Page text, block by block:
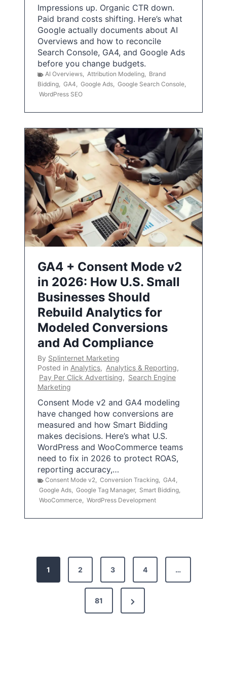
Impressions up. Organic CTR down.
Paid brand costs shifting. Here’s what
Google actually documents about AI
Overviews and how to reconcile
Search Console, GA4, and Google Ads
before you change budgets.
AI Overviews, Attribution Modeling, Brand
Bidding, GA4, Google Ads, Google Search Console,
WordPress SEO
GA4 + Consent Mode v2
in 2026: How U.S. Small
Businesses Should
Rebuild Analytics for
Modeled Conversions
and Ad Compliance
By Splinternet Marketing
Posted in Analytics, Analytics & Reporting,
Pay Per Click Advertising, Search Engine
Marketing
Consent Mode v2 and GA4 modeling
have changed how conversions are
measured and how Smart Bidding
makes decisions. Here’s what U.S.
WordPress and WooCommerce teams
need to fix in 2026 to protect ROAS,
reporting accuracy,…
Consent Mode v2, Conversion Tracking, GA4,
Google Ads, Google Tag Manager, Smart Bidding,
WooCommerce, WordPress Development
1 2 3 4 …
81
N
e